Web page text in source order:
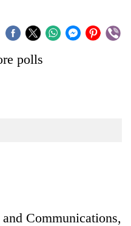
polls
Communications,